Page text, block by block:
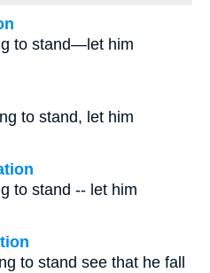
to stand—let him
to stand, let him
to stand -- let him
to stand see that he fall